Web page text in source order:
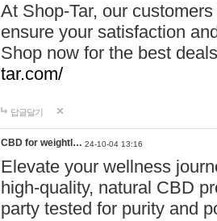
At Shop-Tar, our
ensure your satisfaction
Shop now for the best
tar.com/
답글달기
CBD for weightl… 24-10-04 13:16
Elevate your wellness
high-quality, natural CBD
party tested for purity and